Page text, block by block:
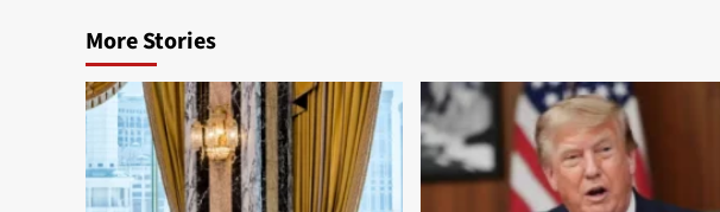
More Stories